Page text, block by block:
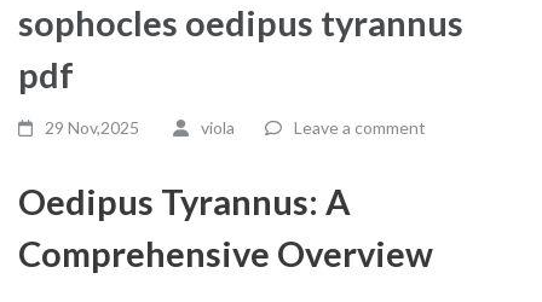
sophocles oedipus tyrannus
pdf
29 Nov,2025 viola Leave a comment
Oedipus Tyrannus: A
Comprehensive Overview